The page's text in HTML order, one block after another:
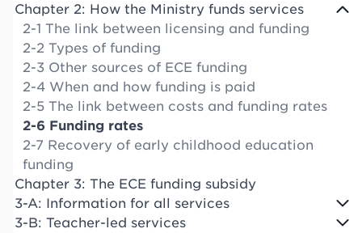
Chapter 2: How the Ministry funds services
2-1 The link between licensing and funding
2-2 Types of funding
2-3 Other sources of ECE funding
2-4 When and how funding is paid
2-5 The link between costs and funding rates
2-6 Funding rates
2-7 Recovery of early childhood education
funding
Chapter 3: The ECE funding subsidy
3-A: Information for all services
3-B: Teacher-led services